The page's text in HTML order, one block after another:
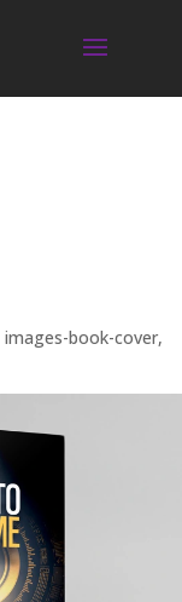
images-book-cover,